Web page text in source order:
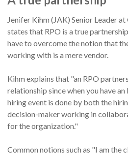
Jenifer Kihm (JAK) Senior Leader
states that RPO is a true
have to overcome the notion that
working with is a mere vendor.
Kihm explains that "an RPO
relationship since when you have an
hiring event is done by both the
decision-maker working in
for the organization."
Common notions such as "I am the